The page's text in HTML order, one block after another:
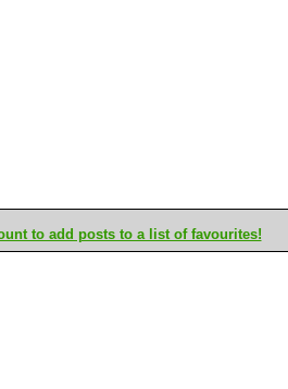
to add posts to a list of favourites!